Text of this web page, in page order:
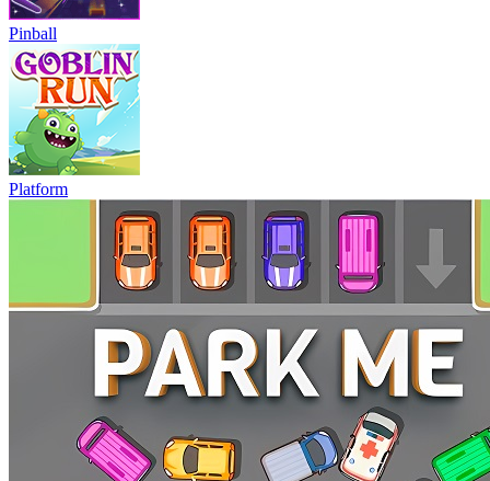
Pinball
Platform